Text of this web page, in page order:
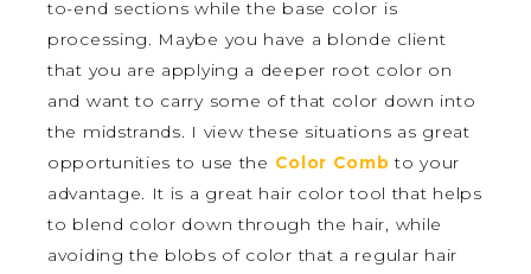
to-end sections while the base color is
processing. Maybe you have a blonde client
that you are applying a deeper root color on
and want to carry some of that color down into
the midstrands. I view these situations as great
opportunities to use the Color Comb to your
advantage. It is a great hair color tool that helps
to blend color down through the hair, while
avoiding the blobs of color that a regular hair